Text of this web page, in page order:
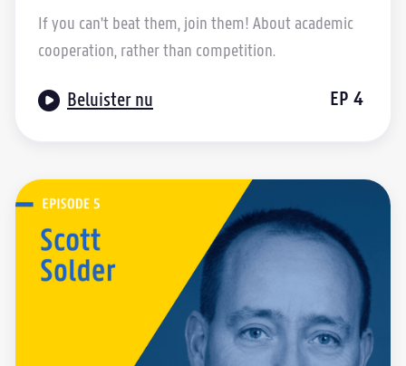
If you can't beat them, join them! About academic
cooperation, rather than competition.
 Beluister nu EP 4